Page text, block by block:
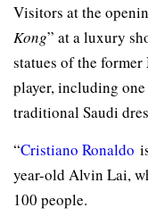
Visitors at the
Kong” at a luxury
statues of the
player, including
traditional Saudi
“Cristiano Ronaldo
year-old Alvin Lai,
100 people.